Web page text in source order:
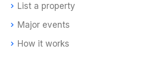
List a property
Major events
How it works